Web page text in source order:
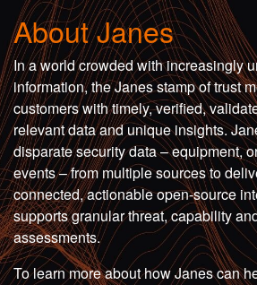
About Janes
In a world crowded with increasingly
information, the Janes stamp of trust
customers with timely, verified,
relevant data and unique insights.
disparate security data – equipment,
events – from multiple sources to
connected, actionable open-source
supports granular threat, capability
assessments.
To learn more about how Janes can